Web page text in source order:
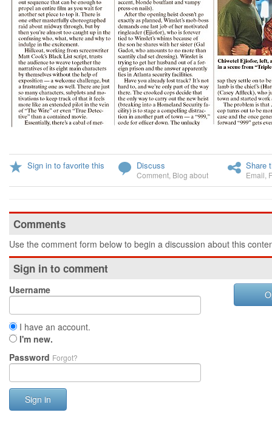
Sign in to favorite this Discuss
Comment Blog about
Share
Email
Comments
Use the comment form below to begin a discussion about this
Sign in to comment
Username
I have an account.
I'm new.
Password Forgot?
Sign in